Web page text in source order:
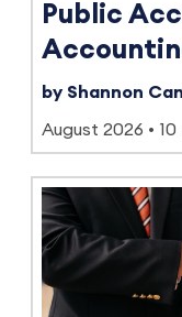
Public
by Shannon
August 2026